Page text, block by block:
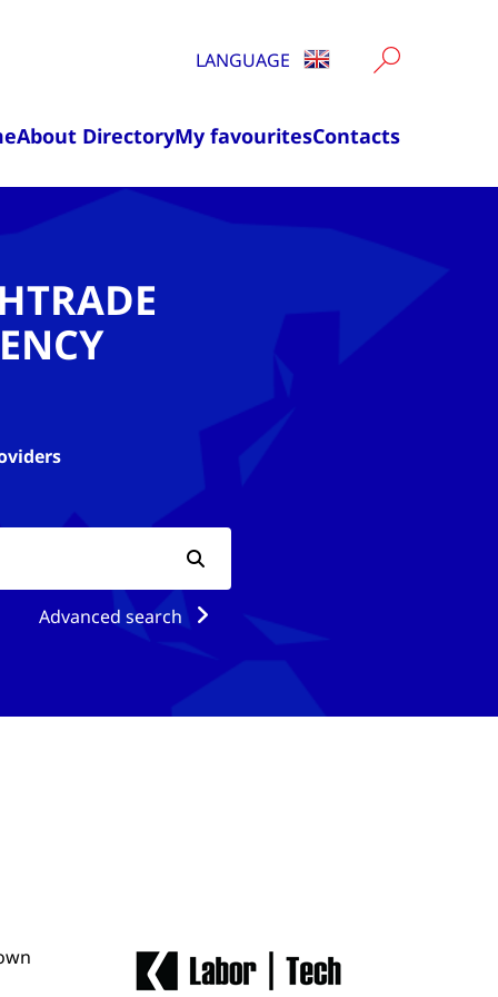
LANGUAGE
About DirectoryMy favouritesContacts
Advanced search